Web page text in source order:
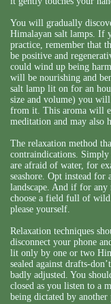
You will gradually
Himalayan salt lamps. If
practice, remember that
be positive and
could wind up being
will be nourishing and
salt lamp lit on for an
size and volume) you
from it. This aroma will
meditation and may also
The relaxation method
contraindications.
are afraid of water, for
seashore. Opt instead
landscape. And if for any
choose a field full of wild
please yourself.
Relaxation techniques
disconnect your phone
lit only by one or two
sealed against drafts-
badly adjusted. You
closed as you listen to a
being dictated by another